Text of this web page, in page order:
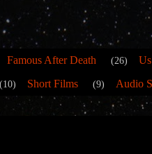
Famous After Death (26)
(10) Short Films (9) Audio